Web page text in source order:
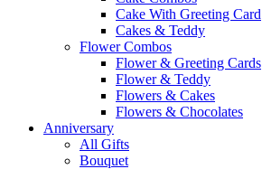
Cake With Greeting Card
Cakes & Teddy
Flower Combos
Flower & Greeting Cards
Flower & Teddy
Flowers & Cakes
Flowers & Chocolates
Anniversary
All Gifts
Bouquet